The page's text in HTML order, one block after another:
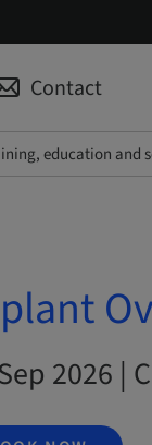
Contact
education and
2026 |